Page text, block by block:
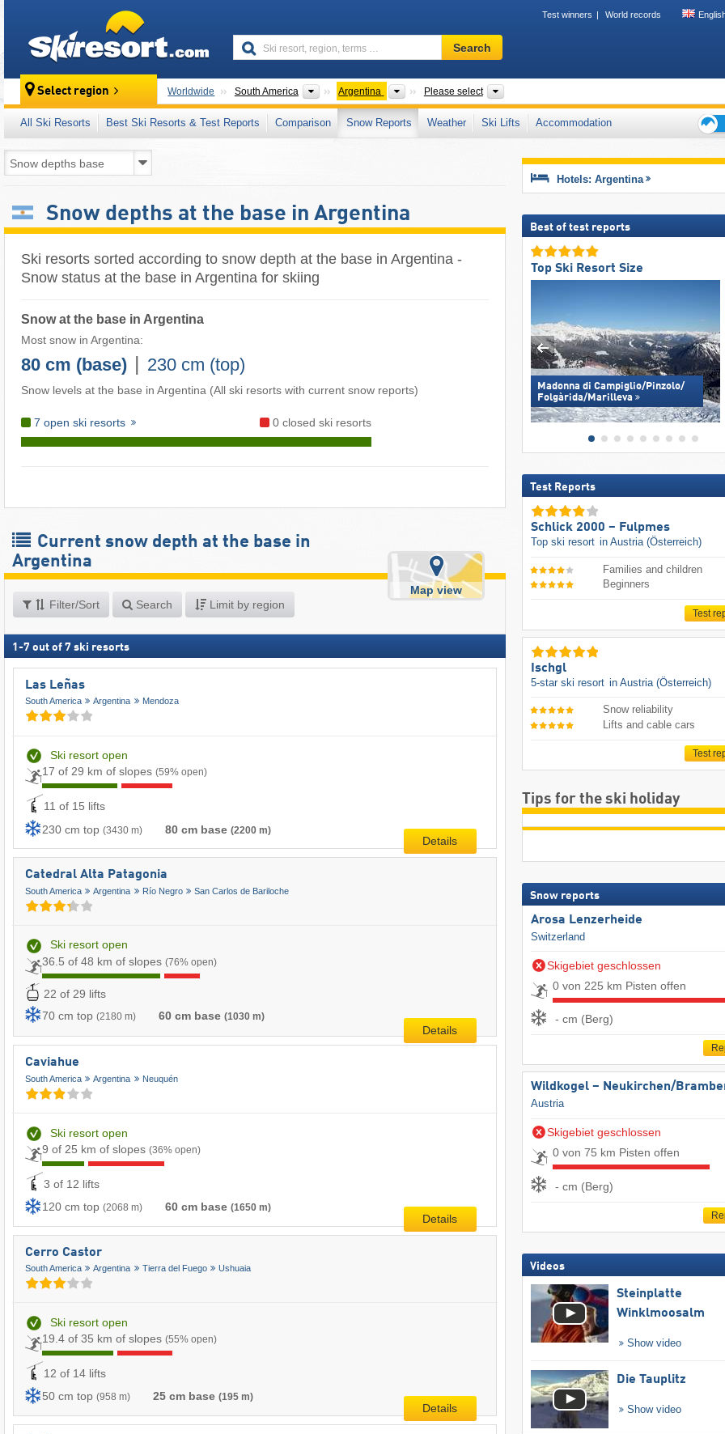
Test winners World records
Ski
resort,
terms
…
Search
Select region Worldwide South America Continents
Argentina Countries
Please select
All Ski Resorts Best Ski Resorts & Test Reports Comparison Snow Reports Weather Ski Lifts
Accommodation
Snow depths at the base in Argentina
Ski resorts sorted according to snow depth at the base in Argentina -
Snow status at the base in Argentina for skiing
Snow at the base in Argentina
Most snow in Argentina:
80 cm (base) | 230 cm (top)
Snow levels at the base in Argentina (All ski resorts with current snow reports)
7 open ski resorts 0 closed ski resorts
Current snow depth at the base in
Argentina
Filter/Sort Search Limit by region
Map view
1 -7 out of 7 ski resorts
Las Leñas
South America Argentina Mendoza
Ski resort open
17 of 29 km of slopes (59% open)
11 of 15 lifts
230 cm top (3430 m) 80 cm base (2200 m)
Details
Catedral Alta Patagonia
South America Argentina Río Negro San Carlos de Bariloche
Ski resort open
36.5 of 48 km of slopes (76% open)
22 of 29 lifts
70 cm top (2180 m) 60 cm base (1030 m)
Details
Caviahue
South America Argentina Neuquén
Ski resort open
9 of 25 km of slopes (36% open)
3 of 12 lifts
120 cm top (2068 m) 60 cm base (1650 m)
Details
Cerro Castor
South America Argentina Tierra del Fuego Ushuaia
Ski resort open
19.4 of 35 km of slopes (55% open)
12 of 14 lifts
50 cm top (958 m) 25 cm base (195 m)
Details
Hotels: Argentina
Best of test reports
Top Ski Resort Size
Madonna di Campiglio/​Pinzolo/​
Folgàrida/​Marilleva
Test Reports
Schlick 2000 – Fulpmes
Top ski resort in Austria (Österreich)
Families and children
Beginners
Test
Ischgl
5-star ski resort in Austria (Österreich)
Snow reliability
Lifts and cable cars
Test
Tips for the ski holiday
Snow reports
Arosa Lenzerheide
Switzerland
Skigebiet geschlossen
0 von 225 km Pisten offen
- cm (Berg)
Wildkogel – Neukirchen/​
Austria
Skigebiet geschlossen
0 von 75 km Pisten offen
- cm (Berg)
Videos
Steinplatte
Winklmoosalm
Show video
Die Tauplitz
Show video